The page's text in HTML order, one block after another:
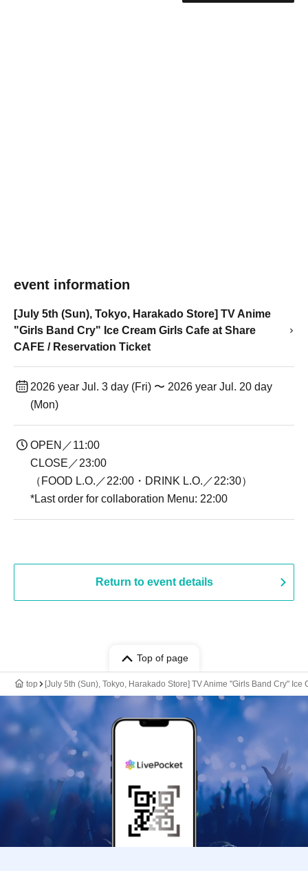
event information
[July 5th (Sun), Tokyo, Harakado Store] TV Anime
"Girls Band Cry" Ice Cream Girls Cafe at Share
CAFE / Reservation Ticket
2026 year Jul. 3 day (Fri) 〜 2026 year Jul. 20 day
(Mon)
OPEN／11:00
CLOSE／23:00
（FOOD L.O.／22:00・DRINK L.O.／22:30）
*Last order for collaboration Menu: 22:00
Return to event details
Top of page
top [July 5th (Sun), Tokyo, Harakado Store] TV Anime "Girls Band Cry"